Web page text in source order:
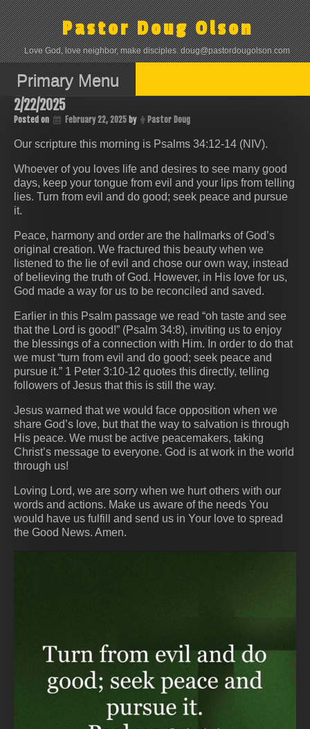
Skip
to
content
Pastor Doug Olson
Love God, love neighbor, make disciples. doug@pastordougolson.com
Primary Menu
2/22/2025
Posted on February 22, 2025 by Pastor Doug
Our scripture this morning is Psalms 34:12-14 (NIV).
Whoever of you loves life and desires to see many good
days, keep your tongue from evil and your lips from telling
lies. Turn from evil and do good; seek peace and pursue
it.
Peace, harmony and order are the hallmarks of God’s
original creation. We fractured this beauty when we
listened to the lie of evil and chose our own way, instead
of believing the truth of God. However, in His love for us,
God made a way for us to be reconciled and saved.
Earlier in this Psalm passage we read “oh taste and see
that the Lord is good!” (Psalm 34:8), inviting us to enjoy
the blessings of a connection with Him. In order to do that
we must “turn from evil and do good; seek peace and
pursue it.” 1 Peter 3:10-12 quotes this directly, telling
followers of Jesus that this is still the way.
Jesus warned that we would face opposition when we
share God’s love, but that the way to salvation is through
His peace. We must be active peacemakers, taking
Christ’s message to everyone. God is at work in the world
through us!
Loving Lord, we are sorry when we hurt others with our
words and actions. Make us aware of the needs You
would have us fulfill and send us in Your love to spread
the Good News. Amen.